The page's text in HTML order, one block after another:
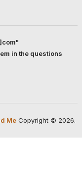
in the questions
MeCopyright © 2026.